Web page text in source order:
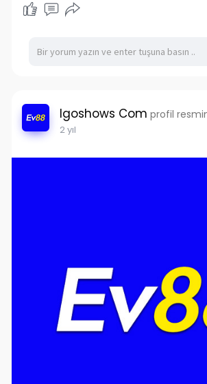
Igoshows Com profil
2 yıl